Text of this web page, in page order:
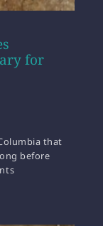
for
that
before